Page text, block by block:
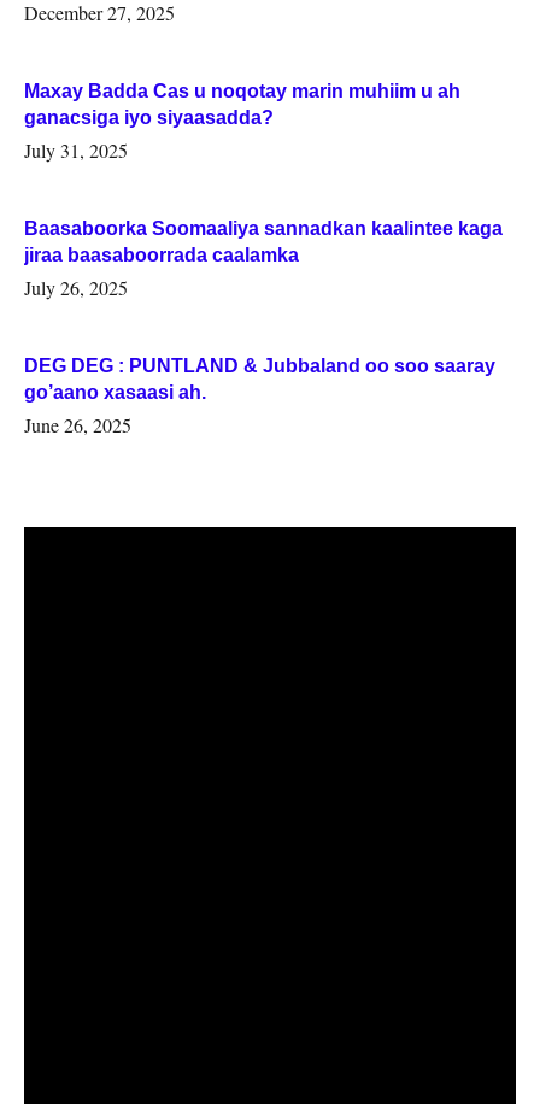
Woqooyi Galbeed iyo Togdheer.
December 27, 2025
Maxay Badda Cas u noqotay marin muhiim u ah
ganacsiga iyo siyaasadda?
July 31, 2025
Baasaboorka Soomaaliya sannadkan kaalintee kaga
jiraa baasaboorrada caalamka
July 26, 2025
DEG DEG : PUNTLAND & Jubbaland oo soo saaray
go’aano xasaasi ah.
June 26, 2025